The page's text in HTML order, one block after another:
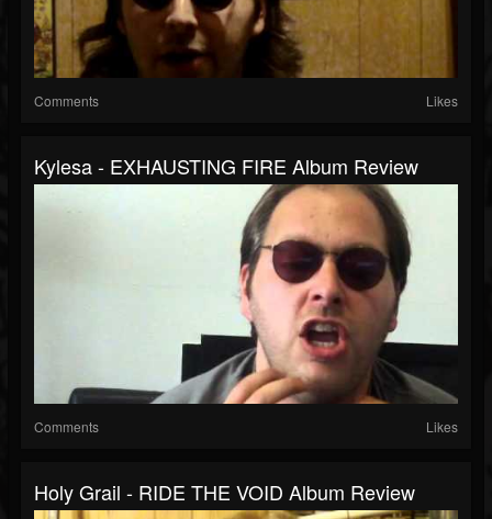
Comments Likes
Kylesa - EXHAUSTING FIRE Album Review
Comments Likes
Holy Grail - RIDE THE VOID Album Review